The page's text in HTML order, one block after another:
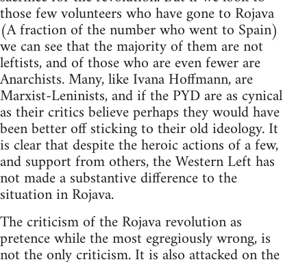
those few volunteers who have gone to Rojava
(A fraction of the number who went to Spain)
we can see that the majority of them are not
leftists, and of those who are even fewer are
Anarchists. Many, like Ivana Hoffmann, are
Marxist-Leninists, and if the PYD are as cynical
as their critics believe perhaps they would have
been better off sticking to their old ideology. It
is clear that despite the heroic actions of a few,
and support from others, the Western Left has
not made a substantive difference to the
situation in Rojava.
The criticism of the Rojava revolution as
pretence while the most egregiously wrong, is
not the only criticism. It is also attacked on the